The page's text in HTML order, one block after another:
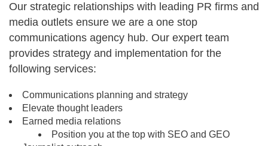
Our strategic relationships with leading PR firms and
media outlets ensure we are a one stop
communications agency hub. Our expert team
provides strategy and implementation for the
following services:
Communications planning and strategy
Elevate thought leaders
Earned media relations
Position you at the top with SEO and GEO